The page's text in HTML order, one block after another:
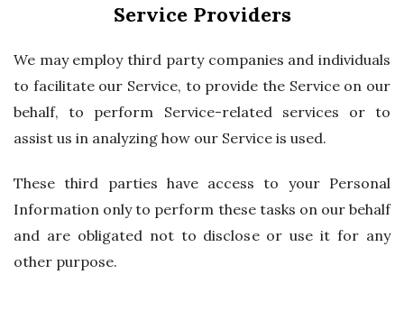
Service Providers
We may employ third party companies and individuals
to facilitate our Service, to provide the Service on our
behalf, to perform Service-related services or to
assist us in analyzing how our Service is used.
These third parties have access to your Personal
Information only to perform these tasks on our behalf
and are obligated not to disclose or use it for any
other purpose.